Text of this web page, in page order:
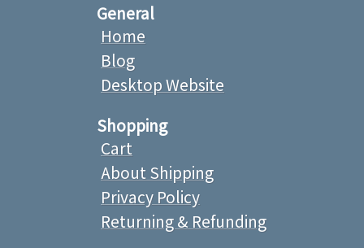
General
Home
Blog
Desktop Website
Shopping
Cart
About Shipping
Privacy Policy
Returning & Refunding